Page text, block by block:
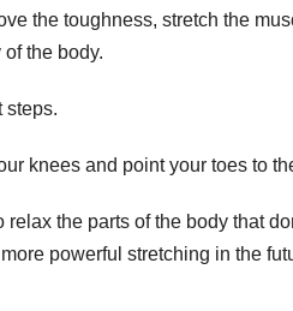
the toughness, stretch the
the body.
steps.
knees and point your toes to
the parts of the body that
powerful stretching in the